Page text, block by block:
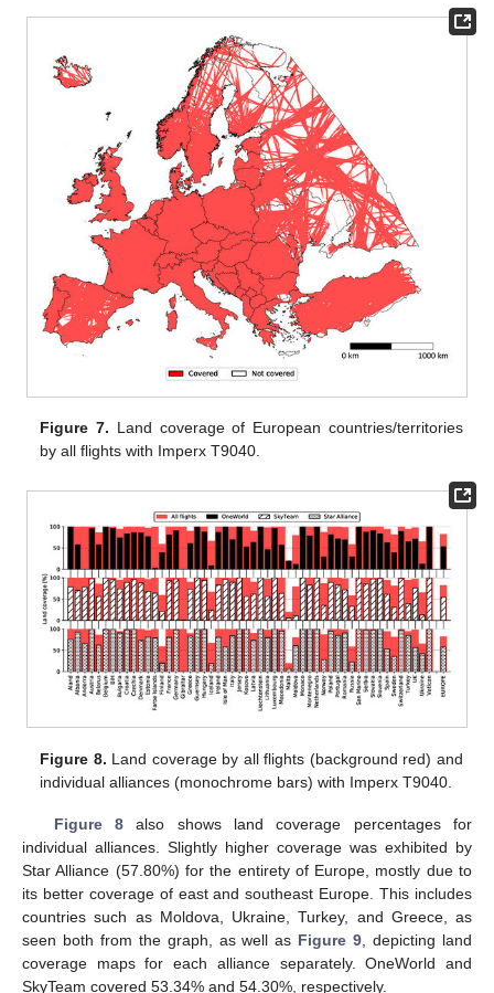
Figure 7. Land coverage of European countries/territories
by all flights with Imperx T9040.
Figure 8. Land coverage by all flights (background red) and
individual alliances (monochrome bars) with Imperx T9040.
Figure 8also shows land coverage percentages for
individual alliances. Slightly higher coverage was exhibited by
Star Alliance (57.80%) for the entirety of Europe, mostly due to
its better coverage of east and southeast Europe. This includes
countries such as Moldova, Ukraine, Turkey, and Greece, as
seen both from the graph, as well as Figure 9 , depicting land
coverage maps for each alliance separately. OneWorld and
SkyTeam covered 53.34% and 54.30%, respectively.